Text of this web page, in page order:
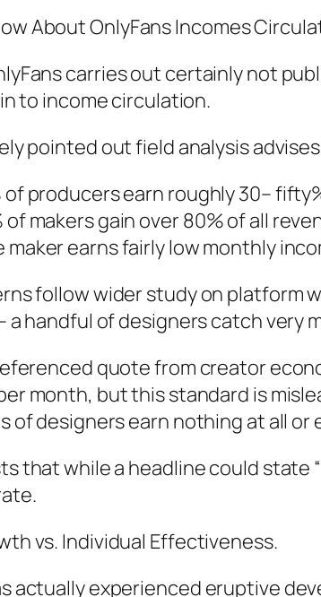
About OnlyFans Incomes
carries out certainly not
to income circulation.
pointed out field analysis
of producers earn roughly 30–
of makers gain over 80% of all
maker earns fairly low monthly
follow wider study on platform
a handful of designers catch very
quote from creator
month, but this standard is
of designers earn nothing at all or
that while a headline could state
vs. Individual Effectiveness.
actually experienced eruptive